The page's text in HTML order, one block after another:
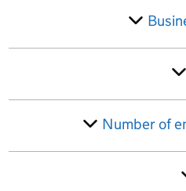
Number of